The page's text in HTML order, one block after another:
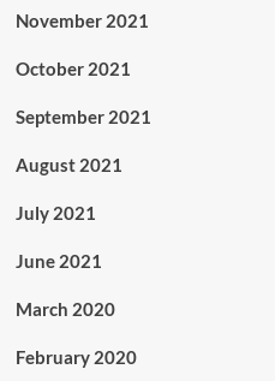
November 2021
October 2021
September 2021
August 2021
July 2021
June 2021
March 2020
February 2020